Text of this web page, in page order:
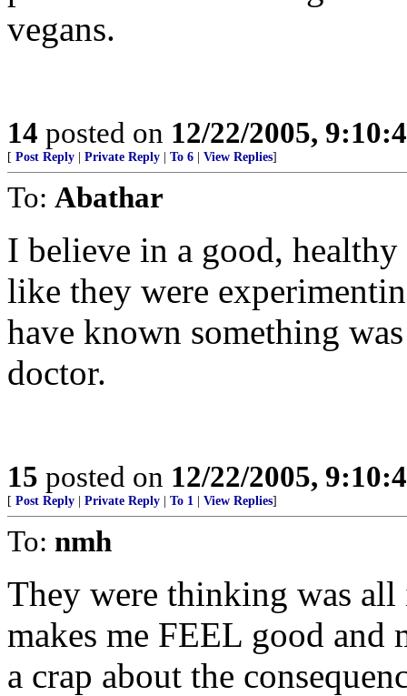
vegans.
14 posted on 12/22/2005,
[ Post Reply Private Reply To 6 View Replies]
To: Abathar
I believe in a good,
like they were
have known something
doctor.
15 posted on 12/22/2005,
[ Post Reply Private Reply To 1 View Replies]
To: nmh
They were thinking was
makes me FEEL good
a crap about the